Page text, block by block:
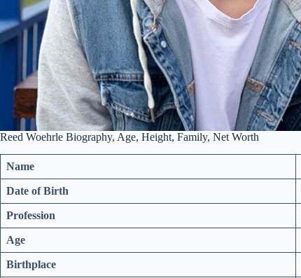
Reed Woehrle Biography, Age, Height, Family, Net Worth
Name
Date of Birth
Profession
Age
Birthplace